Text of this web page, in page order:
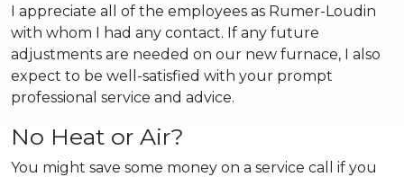
I appreciate all of the employees as Rumer-Loudin
with whom I had any contact. If any future
adjustments are needed on our new furnace, I also
expect to be well-satisfied with your prompt
professional service and advice.
No Heat or Air?
You might save some money on a service call if you